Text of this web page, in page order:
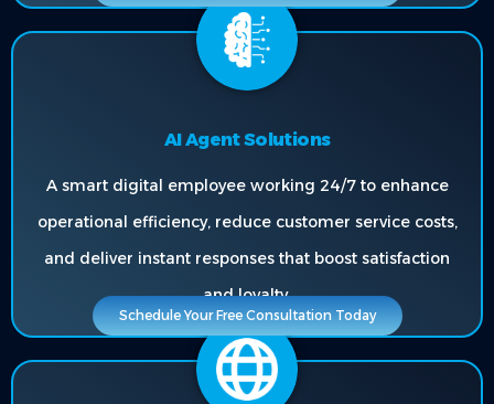
AI Agent Solutions
A smart digital employee working 24/7 to enhance
operational efficiency, reduce customer service costs,
and deliver instant responses that boost satisfaction
and loyalty.
Schedule Your Free Consultation Today